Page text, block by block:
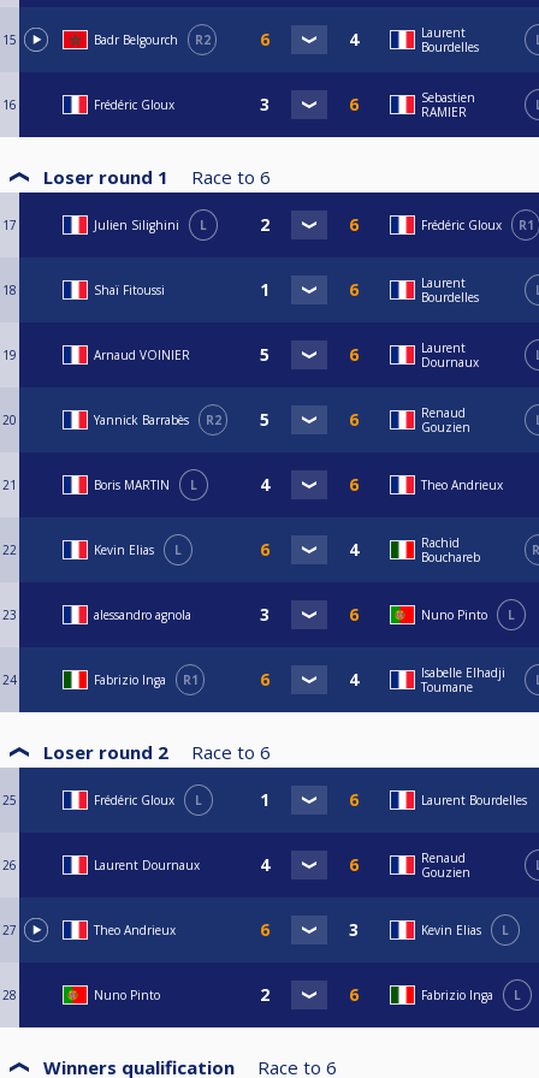
15 Badr Belgourch R2
Laurent
Bourdelles
16 Frédéric Gloux
Sebastien
RAMIER
Loser round 1 Race to 6
17 Julien Silighini L Frédéric Gloux R1
18 Shaï Fitoussi
Laurent
Bourdelles
19 Arnaud VOINIER
Laurent
Dournaux
20 Yannick Barrabès R2
Renaud
Gouzien
21 Boris MARTIN L Theo Andrieux
22 Kevin Elias L
Rachid
Bouchareb
23 alessandro agnola Nuno Pinto L
24 Fabrizio Inga R1
Isabelle Elhadji
Toumane
Loser round 2 Race to 6
25 Frédéric Gloux L Laurent Bourdelles
26 Laurent Dournaux
Renaud
Gouzien
27 Theo Andrieux Kevin Elias L
28 Nuno Pinto Fabrizio Inga L
Winners qualification Race to 6